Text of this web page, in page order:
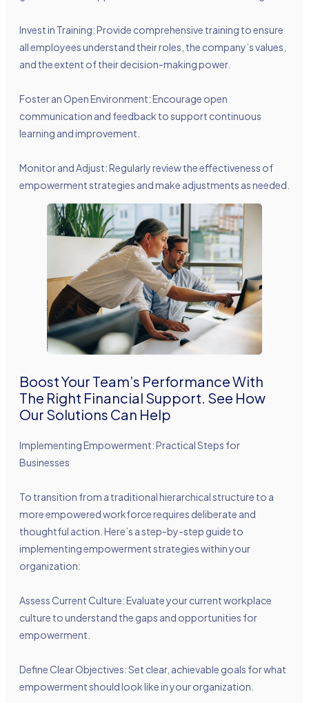
Invest in Training: Provide comprehensive training to ensure
all employees understand their roles, the company’s values,
and the extent of their decision-making power.
Foster an Open Environment: Encourage open
communication and feedback to support continuous
learning and improvement.
Monitor and Adjust: Regularly review the effectiveness of
empowerment strategies and make adjustments as needed.
Boost Your Team’s Performance With
The Right Financial Support. See How
Our Solutions Can Help
Implementing Empowerment: Practical Steps for
Businesses
To transition from a traditional hierarchical structure to a
more empowered workforce requires deliberate and
thoughtful action. Here’s a step-by-step guide to
implementing empowerment strategies within your
organization:
Assess Current Culture: Evaluate your current workplace
culture to understand the gaps and opportunities for
empowerment.
Define Clear Objectives: Set clear, achievable goals for what
empowerment should look like in your organization.